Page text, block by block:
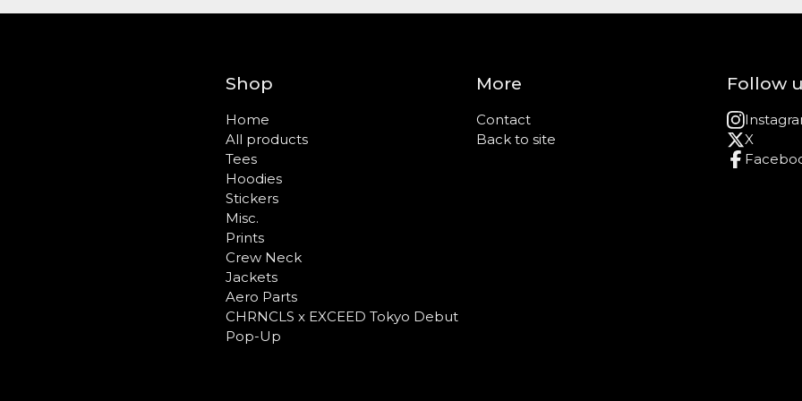
Shop
Home
All products
Tees
Hoodies
Stickers
Misc.
Prints
Crew Neck
Jackets
Aero Parts
CHRNCLS x EXCEED Tokyo Debut
Pop-Up
More
Contact
Back to site
Follow
X